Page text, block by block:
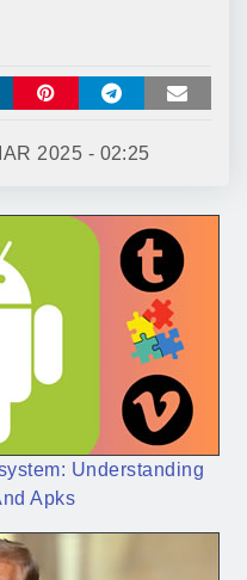
2025 - 02:25
Understanding
Apks